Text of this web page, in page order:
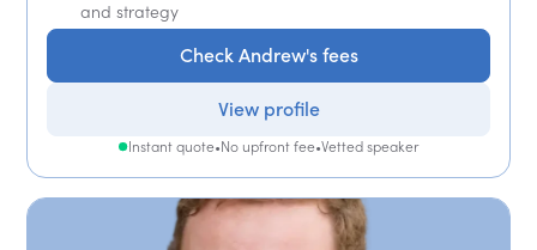
and strategy
Check Andrew's fees
View profile
Instant quote•No upfront fee•Vetted speaker